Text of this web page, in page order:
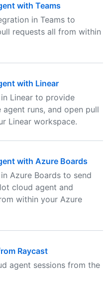
with Teams
in Teams to
requests all from within
with Linear
Linear to provide
runs, and open pull
Linear workspace.
with Azure Boards
Azure Boards to send
cloud agent and
within your Azure
Raycast
agent sessions from the